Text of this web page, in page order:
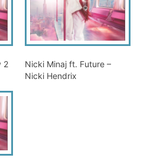
2
Nicki Minaj ft. Future –
Nicki Hendrix